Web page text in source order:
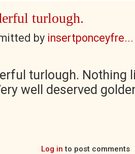
turlough.
by insertponceyfre...
turlough. Nothing
well deserved
Log in to post comments